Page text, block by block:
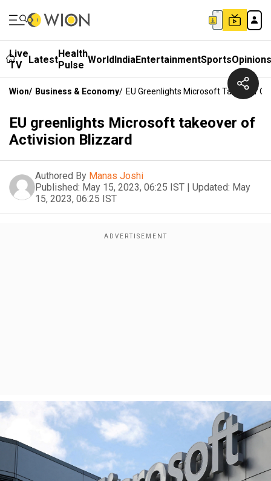
Live
TV
LatestHealth
Pulse WorldIndiaEntertainmentSportsOpinions
Wion/ Business & Economy/ EU Greenlights Microsoft Takeover
EU greenlights Microsoft takeover of
Activision Blizzard
Authored By Manas Joshi
Published: May 15, 2023, 06:25 IST | Updated: May
15, 2023, 06:25 IST